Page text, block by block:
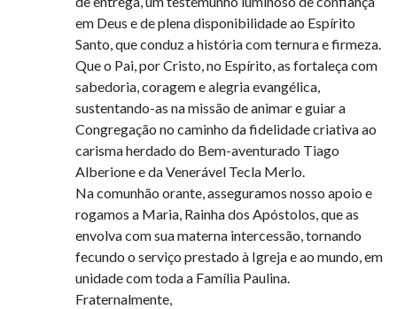
em Deus e de plena disponibilidade ao Espírito
Santo, que conduz a história com ternura e firmeza.
Que o Pai, por Cristo, no Espírito, as fortaleça com
sabedoria, coragem e alegria evangélica,
sustentando-as na missão de animar e guiar a
Congregação no caminho da fidelidade criativa ao
carisma herdado do Bem-aventurado Tiago
Alberione e da Venerável Tecla Merlo.
Na comunhão orante, asseguramos nosso apoio e
rogamos a Maria, Rainha dos Apóstolos, que as
envolva com sua materna intercessão, tornando
fecundo o serviço prestado à Igreja e ao mundo, em
unidade com toda a Família Paulina.
Fraternalmente,